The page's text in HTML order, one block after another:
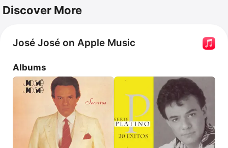
Discover More
José José on Apple Music
Albums